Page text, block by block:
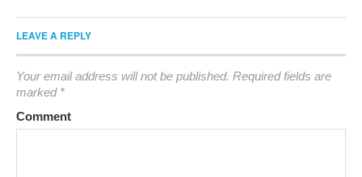
LEAVE A REPLY
Your email address will not be published. Required fields are
marked *
Comment